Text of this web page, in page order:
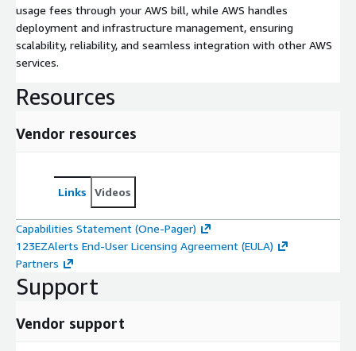
usage fees through your AWS bill, while AWS handles
deployment and infrastructure management, ensuring
scalability, reliability, and seamless integration with other AWS
services.
Resources
Vendor resources
Links Videos
Capabilities Statement (One-Pager)
123EZAlerts End-User Licensing Agreement (EULA)
Partners
Support
Vendor support